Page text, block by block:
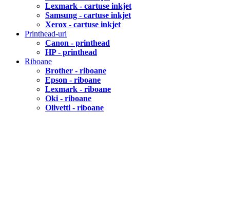
Lexmark - cartuse inkjet
Samsung - cartuse inkjet
Xerox - cartuse inkjet
Printhead-uri
Canon - printhead
HP - printhead
Riboane
Brother - riboane
Epson - riboane
Lexmark - riboane
Oki - riboane
Olivetti - riboane